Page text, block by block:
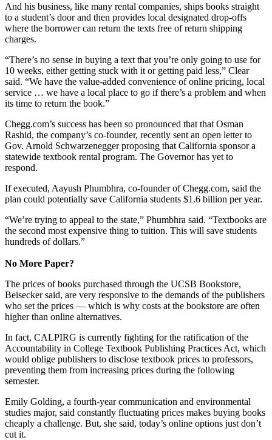
And his business, like many rental companies, ships books straight
to a student’s door and then provides local designated drop-offs
where the borrower can return the texts free of return shipping
charges.
“There’s no sense in buying a text that you’re only going to use for
10 weeks, either getting stuck with it or getting paid less,” Clear
said. “We have the value-added convenience of online pricing, local
service … we have a local place to go if there’s a problem and when
its time to return the book.”
Chegg.com’s success has been so pronounced that that Osman
Rashid, the company’s co-founder, recently sent an open letter to
Gov. Arnold Schwarzenegger proposing that California sponsor a
statewide textbook rental program. The Governor has yet to
respond.
If executed, Aayush Phumbhra, co-founder of Chegg.com, said the
plan could potentially save California students $1.6 billion per year.
“We’re trying to appeal to the state,” Phumbhra said. “Textbooks are
the second most expensive thing to tuition. This will save students
hundreds of dollars.”
No More Paper?
The prices of books purchased through the UCSB Bookstore,
Beisecker said, are very responsive to the demands of the publishers
who set the prices — which is why costs at the bookstore are often
higher than online alternatives.
In fact, CALPIRG is currently fighting for the ratification of the
Accountability in College Textbook Publishing Practices Act, which
would oblige publishers to disclose textbook prices to professors,
preventing them from increasing prices during the following
semester.
Emily Golding, a fourth-year communication and environmental
studies major, said constantly fluctuating prices makes buying books
cheaply a challenge. But, she said, today’s online options just don’t
cut it.